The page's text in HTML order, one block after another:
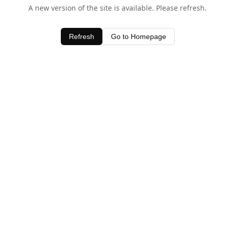
A new version of the site is available. Please refresh.
Refresh Go to Homepage